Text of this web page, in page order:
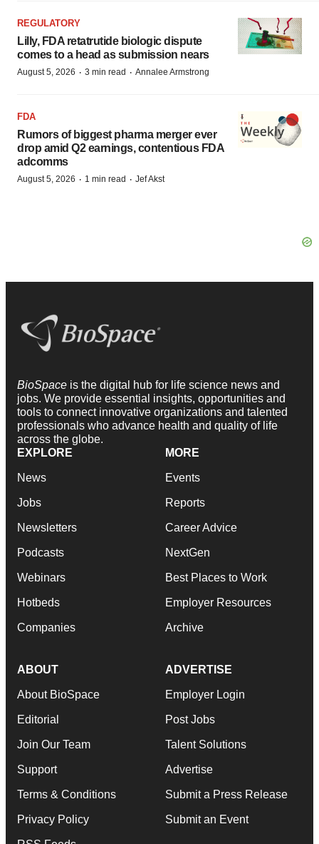
REGULATORY
Lilly, FDA retatrutide biologic dispute
comes to a head as submission nears
August 5, 2026 · 3 min read · Annalee Armstrong
FDA
Rumors of biggest pharma merger ever
drop amid Q2 earnings, contentious FDA
adcomms
August 5, 2026 · 1 min read · Jef Akst
BioSpace is the digital hub for life science news and
jobs. We provide essential insights, opportunities and
tools to connect innovative organizations and talented
professionals who advance health and quality of life
across the globe.
EXPLORE
News
Jobs
Newsletters
Podcasts
Webinars
Hotbeds
Companies
MORE
Events
Reports
Career Advice
NextGen
Best Places to Work
Employer Resources
Archive
ABOUT
About BioSpace
Editorial
Join Our Team
Support
Terms & Conditions
Privacy Policy
ADVERTISE
Employer Login
Post Jobs
Talent Solutions
Advertise
Submit a Press Release
Submit an Event